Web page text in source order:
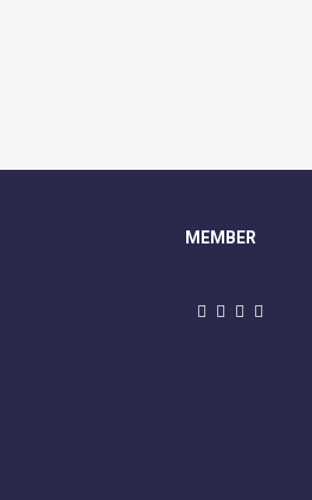
MEMBER